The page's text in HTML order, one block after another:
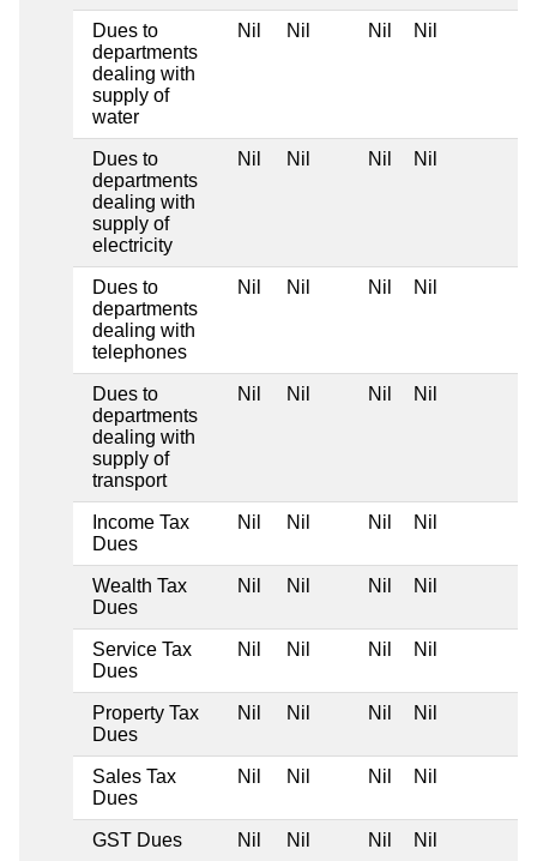
Dues to
departments
dealing with
supply of
water
Nil Nil Nil Nil
Dues to
departments
dealing with
supply of
electricity
Nil Nil Nil Nil
Dues to
departments
dealing with
telephones
Nil Nil Nil Nil
Dues to
departments
dealing with
supply of
transport
Nil Nil Nil Nil
Income Tax
Dues
Nil Nil Nil Nil
Wealth Tax
Dues
Nil Nil Nil Nil
Service Tax
Dues
Nil Nil Nil Nil
Property Tax
Dues
Nil Nil Nil Nil
Sales Tax
Dues
Nil Nil Nil Nil
GST Dues Nil Nil Nil Nil